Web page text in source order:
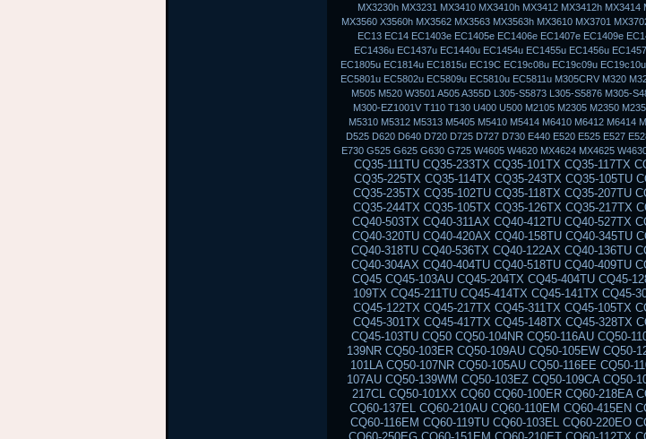
MX3230h MX3231 MX3410 MX3410h MX3412 MX3412h
MX3560 X3560h MX3562 MX3563 MX3563h MX3610 MX3701
EC13 EC14 EC1403e EC1405e EC1406e EC1407e EC1409e
EC1436u EC1437u EC1440u EC1454u EC1455u EC1456u
EC1805u EC1814u EC1815u EC19C EC19c08u EC19c09u
EC5801u EC5802u EC5809u EC5810u EC5811u M305CRV M320
M505 M520 W3501 A505 A355D L305-S5873 L305-S5876 M305-
M300-EZ1001V T110 T130 U400 U500 M2105 M2305 M2350
M5310 M5312 M5313 M5405 M5410 M5414 M6410 M6412 M6414
D525 D620 D640 D720 D725 D727 D730 E440 E520 E525 E527
E730 G525 G625 G630 G725 W4605 W4620 MX4624 MX4625
CQ35-111TU CQ35-233TX CQ35-101TX CQ35-117TX CQ35-206TU CQ35-108TU CQ35-202TX CQ35-225TX CQ35-114TX CQ35-243TX CQ35-105TU CQ35-125TX CQ35-217TU CQ35-111TX CQ35-235TX CQ35-102TU CQ35-118TX CQ35-207TU CQ35-108TX CQ35-226TX CQ35-115TU CQ35-244TX CQ35-105TX CQ35-126TX CQ35-217TX CQ35-112TU CQ35-236TX CQ35-102TX CQ40-503TX CQ40-311AX CQ40-412TU CQ40-527TX CQ40-118AU CQ40-610TX CQ40-129AX CQ40-320TU CQ40-420AX CQ40-158TU CQ40-345TU CQ40-107AX CQ40-111TU CQ40-510TU CQ40-318TU CQ40-536TX CQ40-122AX CQ40-136TU CQ40-326TU CQ40-101AU CQ40-424TX CQ40-304AX CQ40-404TU CQ40-518TU CQ40-409TU CQ40-524AX CQ40-116AU CQ40-555TU CQ45 CQ45-103AU CQ45-204TX CQ45-404TU CQ45-128TX CQ45-220TX CQ45-321TX CQ45-109TX CQ45-211TU CQ45-414TX CQ45-141TX CQ45-304TX CQ45 CQ45-202TX CQ45-401TU CQ45-122TX CQ45-217TX CQ45-311TX CQ45-105TX CQ45-208TU CQ45-408TX CQ45-135TX CQ45-301TX CQ45-417TX CQ45-148TX CQ45-328TX CQ45-116TX CQ45-214TX CQ45-308TU CQ45-103TU CQ50 CQ50-104NR CQ50-116AU CQ50-110EM CQ50-115AU CQ50-106EF CQ50-139NR CQ50-103ER CQ50-109AU CQ50-105EW CQ50-128NR CQ50-112AU CQ50-215NR CQ50-101LA CQ50-107NR CQ50-105AU CQ50-116EE CQ50-110EO CQ50-115NR CQ50-100CA CQ50-107AU CQ50-139WM CQ50-103EZ CQ50-109CA CQ50-105EZ CQ50-130EC CQ50-112EO CQ50-217CL CQ50-101XX CQ60 CQ60-100ER CQ60-218EA CQ60-122EL CQ60-106AU CQ60-228EL CQ60-137EL CQ60-210AU CQ60-110EM CQ60-415EN CQ60-309AU CQ60-204TU CQ60-213EM CQ60-116EM CQ60-119TU CQ60-103EL CQ60-220EO CQ60-130EB CQ60-107TU CQ60-407AU CQ60-250EG CQ60-151EM CQ60-210ET CQ60-112TX CQ60-420ER CQ60-215EM CQ60-100EA CQ60-217EF CQ60-120EV CQ61 CQ61-280EJ CQ61-122EL CQ61-210SH CQ61-100SO CQ61-220EJ CQ61-109TU CQ61-225TU CQ61-115EI CQ61-203TX CQ61-206TX CQ61-127TU CQ61-211TU CQ61-104SL CQ61-221TX CQ61-110ES CQ61-230SS CQ61-118TU CQ61-120ET CQ61-210ER CQ61-100EO CQ61-140EJ CQ61-218TU CQ61-106TU CQ61-225EE CQ61-113TU CQ61-241EZ CQ61-205ER CQ61-125EL CQ70 CQ70-230EL CQ70-115ES CQ70-265EG CQ70-123EO CQ70-205EF CQ70-102XX CQ70-158EZ CQ70-215EM CQ70-110EO CQ70-246EZ CQ70-118NR CQ70-100ER CQ70-130EO CQ70-210ED CQ70-105EB CQ70-116EA CQ70-230EO CQ70-124CA CQ70-205EM CQ70-103EB CQ70-201TU CQ70-215EO CQ70-110ER CQ70-250EG CQ70-120EF CQ70-201TX CQ70-101TU CQ70-134CA CQ71 CQ71-230ED CQ71-103EF CQ71-210ER CQ71-250EP CQ71-115SF CQ71-220SO CQ71-140SA CQ71-205EO CQ71-235SO CQ71-110EG CQ71-215ER CQ71-130EB CQ71-230EG CQ71-103SF CQ71-210SA CQ71-250SB CQ71-120ED CQ71-220SS CQ71-145EZ CQ71-205SG CQ71-240EB CQ71-110EL CQ71-215SF CQ71-130ES CQ71-200SB CQ71-230EW CQ71-105EE CQ71-210SF G50 G50-112NR G50-104NR G50-219CA G50-126NR G50-113CA G50-106NR G50-201CA G50-116CA G50-108NR G50-100 G50-209CA G50-118NR G50-109NR G50-100EA G50-211CA G50-123NR G50-110EA G50 G50-102NR G50-213CA G50-124NR G50-111NR G50-103NR G50-215CA G60 G60-100EM G60-225CA G61 G60-458DX G60-117EM G60-238CA G60-214EM G60-125NR G60-442OM G60-108CA G60-235CA G60-120CA G60T-200 G60-433CA G60-101CA G60-228CA G61-101TU G60-468CA G60-117US G60-243CL G60-215EM G60-126CA G60-443CL G60-114EA G60-235DX G60-201TU G60-120EM G60-437CA G60-101TU G60-230CA G61-102TU G70 G70-100 CTO G70-257CL G70-120EM G70-463CL G70 G70-105EA G70T-100 G70-467CL G70-212EM G70-110EA G70T-200 G70-468NR G70-213EM G70-110EM G70-246US G70-111EA G70-450CA G70-250CA G70-111EM G70-258US G70-457CA G70-250US G70-120EA G70-460US DV3 dv3-2027ee dv3-2121tx dv3-2150ev dv3-2006tx dv3-2014tx dv3-2105ee dv3-2035tx dv3-2130ez dv3-2022tx dv3-2115ee dv3-2090en dv3-2147tx dv3-1077ca dv3-2004tu dv3-2030eo dv3-2129tx dv3-2165ee dv3-2010el dv3-2019tx dv3-2110tx dv3-2051ea dv3-2139tx dv3 dv3-2001tu dv3-2027tx dv3-2122tx dv3-2150us dv3-2007ee dv3-2015ee DV4 dv4-1117tx dv4-1433cl dv4-1210tu dv4-1007tx dv4z-1000 dv4-1132tx dv4-1225dx dv4-1402tu dv4-1035tx dv4-1150es dv4-1248tx dv4-1100ea dv4-1199eo dv4-1304tx dv4-1317tx dv4-1123tx dv4-1214tx dv4-1019tx dv4-1140tx dv4-1231tx dv4-1413tx dv4-1052xx dv4-1160tx dv4-1262cm dv4-1105tx dv4-1416la dv2000 dv7000 dv4-1203tu dv4-1428dx dv4-12 DV5 dv5-1114es dv5-1299ee dv5-1137tx dv5-1198eg dv5-1220ed dv5-1025eg dv5-1120ec dv5-1145ee dv5-1203eg dv5-1104em dv5-1230et dv5-1040eh dv5-1124tx dv5-1158ep dv5-1208au dv5-1003cl dv5-1110eg dv5-1250er dv5-1065ec dv5-1130ej dv5-1170es dv5-1212eo dv5-1010ea dv5-1215ee dv5-1015eg dv5-1116ee dv5-1140en dv5-1199es DV6 dv6-1106tx dv6-1217tx dv6-1170ep dv6-1247eo dv6-1010et dv6-1223sf dv6-1260ep dv6-1030eb dv6-1138tx dv6-1230sb dv6-1280es dv6-1050us dv6-1211sa dv6-1148tx dv6-1239et dv6-1215er dv6-1154tx dv6-1240sf dv6-1000 dv6-1119tx dv6-1220ez dv6-1199ee dv6-1250eq dv6-1020ed dv6-1225tx dv6-1265tx dv6-1040ej dv6-1140es DV7 dv7-1205eg dv7-2040eo dv7-1004tx dv7-2110sf dv7z-1100 dv7-2190eq dv7-1137us dv7-1215eg dv7-2070ea dv7-1023tx dv7-2120sf dv7-1100ef dv7-1160eg dv7-2005eg dv7-1235eo dv7-2103tx dv7-1060ep dv7-2133eg dv7-1110en dv7-1190es dv7-2020tx dv7-1264nr dv7-2160eg dv7-1125eb dv7-1130ed dv7-1209em dv7-2050ei dv7-1014tx DV3000 dv3004tx dv3017tx dv3030tx dv3011tx dv3024tx dv3005tx dv3018tx dv3012tx dv3025tx dv3006tx dv3019tx dv3000 dv3013tx dv3026tx dv3007tx dv3020tx dv3001tx dv3014tx dv3027tx dv3008tx dv3021tx dv3002tx dv3015tx dv3028tx dv3009tx dv3022tx dv3003tx dv3016tx dv3029tx dv3010tx dv3023tx DV3100 dv3112tx dv3106tx dv3119tx dv3100 dv3113tx dv3107tx dv3120tx dv3101tx dv3114tx dv3108tx dv3102tx dv3115tx dv3109tx dv3103tx dv3116tx dv3110tx dv3104tx dv3117tx dv3111tx dv3105tx dv3118tx DV3500 dv3505tx dv3525tx dv3560ep dv3512tx dv3536tx dv3500t dv3520tx dv3550eg dv3508tx dv3530tx dv3516tx dv3542tx dv3505xx dv3526tx dv3560ev dv3513tx dv3537tx dv3501tx dv3521tx dv3550el dv3509tx dv3531tx dv3517tx dv3543tx dv3506la dv3527tx dv3570ei dv3514tx dv3538tx dv3502tx dv3522tx dv3550eo dv3510er dv3532tx DV3600 dv3620tx dv3660ew dv3606tx dv3630tx dv3615tx dv3650el dv3625tx dv3601tx dv3610tx dv3640ew dv3621tx dv3680es dv3607tx dv3631tx dv3616tx dv3650ep dv3626tx dv3602tx dv3611er dv3650ef dv3622tx dv3699ef dv3608tx dv3632tx dv3617tx dv3650ez